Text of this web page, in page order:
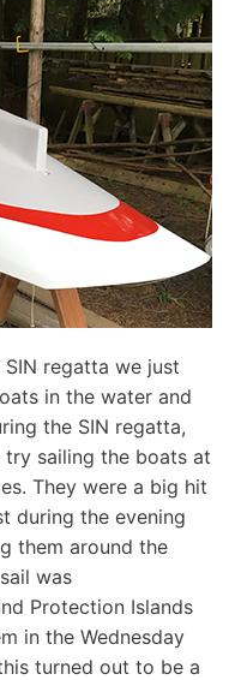
regatta we just
in the water and
the SIN regatta,
sailing the boats at
They were a big hit
during the evening
them around the
was
Protection Islands
in the Wednesday
turned out to be a